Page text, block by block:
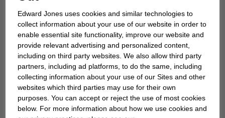
yield down near 4.64%. In international
markets, Asia finished mixed overnight, while
Europe traded higher. In energy markets,
WTI oil prices edged down near $77 per
barrel amid reports that Iran and Oman are
nearing an agreement that could reduce
disruptions in the Strait of Hormuz. The U.S.
Edward Jones uses cookies and similar technologies to
collect information about your use of our website in order to
enable essential site functionality, improve our website and
provide relevant advertising and personalized content,
including on third party websites. We also allow third party
partners, including ad platforms, to do the same, including
collecting information about your use of our Sites and other
websites which third parties may use for their own
purposes. You can accept or reject the use of most cookies
below. For more information about how we use cookies and